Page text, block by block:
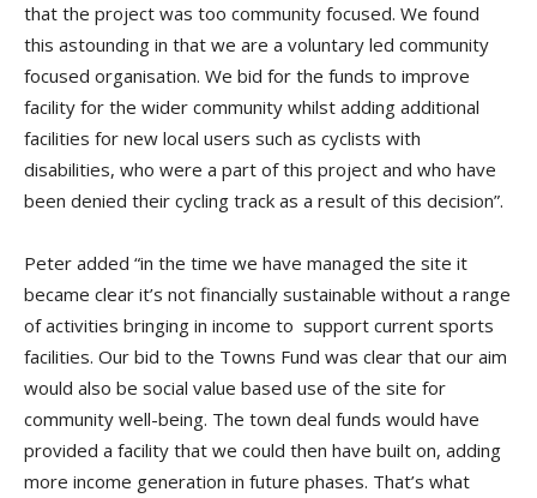
that the project was too community focused. We found
this astounding in that we are a voluntary led community
focused organisation. We bid for the funds to improve
facility for the wider community whilst adding additional
facilities for new local users such as cyclists with
disabilities, who were a part of this project and who have
been denied their cycling track as a result of this decision”.
Peter added “in the time we have managed the site it
became clear it’s not financially sustainable without a range
of activities bringing in income to support current sports
facilities. Our bid to the Towns Fund was clear that our aim
would also be social value based use of the site for
community well-being. The town deal funds would have
provided a facility that we could then have built on, adding
more income generation in future phases. That’s what